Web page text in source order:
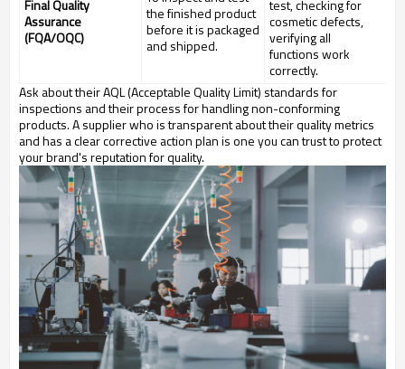
Final Quality
Assurance
(FQA/OQC)
the finished product
before it is packaged
and shipped.
test, checking for
cosmetic defects,
verifying all
functions work
correctly.
Ask about their AQL (Acceptable Quality Limit) standards for
inspections and their process for handling non-conforming
products. A supplier who is transparent about their quality metrics
and has a clear corrective action plan is one you can trust to protect
your brand's reputation for quality.